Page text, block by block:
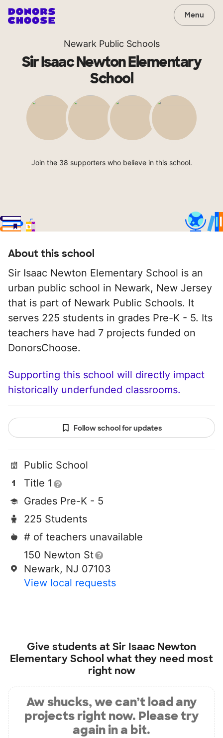
Menu
Newark Public Schools
Sir Isaac Newton Elementary
School
Join the 38 supporters who believe in this school.
About this school
Sir Isaac Newton Elementary School is an
urban public school in Newark, New Jersey
that is part of Newark Public Schools. It
serves 225 students in grades Pre-K - 5. Its
teachers have had 7 projects funded on
DonorsChoose.
Supporting this school will directly impact
historically underfunded classrooms.
Follow school for updates
Public School
Title 1
Grades Pre-K - 5
225 Students
# of teachers unavailable
150 Newton St
Newark, NJ 07103
View local requests
Give students atSir Isaac Newton
Elementary School what they need most
right now
Aw shucks, we can’t load any
projects right now. Please try
again in a bit.